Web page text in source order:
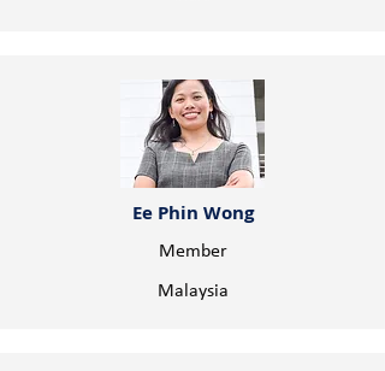
Ee Phin Wong
Member
Malaysia